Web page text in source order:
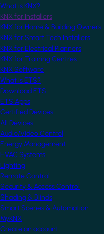
What is KNX?
KNX for Installers
KNX for Home & Building Owners
KNX for Smart Tech Installers
KNX for Electrical Planners
KNX for Training Centres
KNX Software
What is ETS?
Download ETS
ETS Apps
Certified Devices
All Devices
Audio/Video Control
Energy Management
HVAC Systems
Lighting
Remote Control
Security & Access Control
Shading & Blinds
Smart Scenes & Automation
MyKNX
Create an account